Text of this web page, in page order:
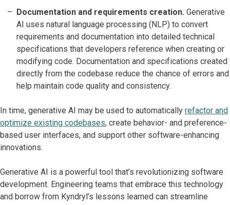
Documentation and requirements creation. Generative
AI uses natural language processing (NLP) to convert
requirements and documentation into detailed technical
specifications that developers reference when creating or
modifying code. Documentation and specifications created
directly from the codebase reduce the chance of errors and
help maintain code quality and consistency.
In time, generative AI may be used to automatically refactor and
optimize existing codebases, create behavior- and preference-
based user interfaces, and support other software-enhancing
innovations.
Generative AI is a powerful tool that’s revolutionizing software
development. Engineering teams that embrace this technology
and borrow from Kyndryl’s lessons learned can streamline